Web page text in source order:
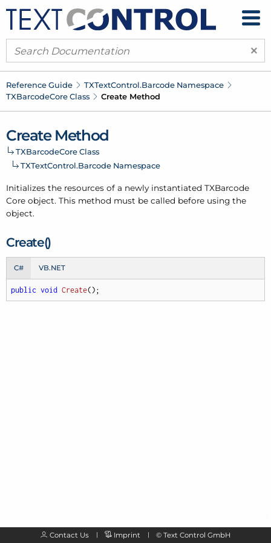
×
Reference Guide TXTextControl.Barcode Namespace
TXBarcodeCore Class Create Method
Create Method
TXBarcodeCore Class
TXTextControl.Barcode Namespace
Initializes the resources of a newly instantiated TXBarcode
Core object. This method must be called before using the
object.
Create()
C# VB.NET
public void Create() ;
Contact Us Imprint © Text Control GmbH